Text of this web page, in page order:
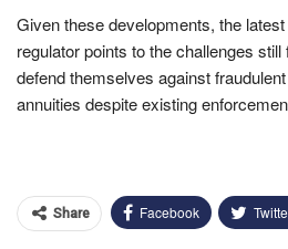
Given these developments, the
regulator points to the challenges
defend themselves against
annuities despite existing
Share Facebook